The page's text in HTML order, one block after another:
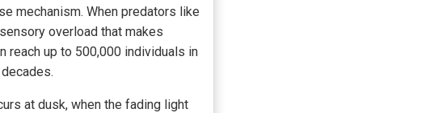
mechanism. When predators like
overload that makes
reach up to 500,000 individuals in
at dusk, when the fading light